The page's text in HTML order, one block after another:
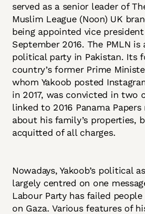
served as a senior leader of
Muslim League (Noon) UK
being appointed vice
September 2016. The PMLN
political party in Pakistan. Its
country’s former Prime
whom Yakoob posted
in 2017, was convicted in two
linked to 2016 Panama
about his family’s properties,
acquitted of all charges.
Nowadays, Yakoob’s political
largely centred on one
Labour Party has failed
on Gaza. Various features of